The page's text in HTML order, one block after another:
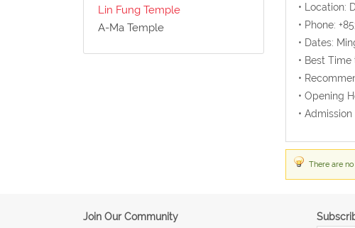
Lin Fung Temple
A-Ma Temple
• Location:
• Phone:
• Dates:
• Best
•
• Opening
•
There are
Join Our Community